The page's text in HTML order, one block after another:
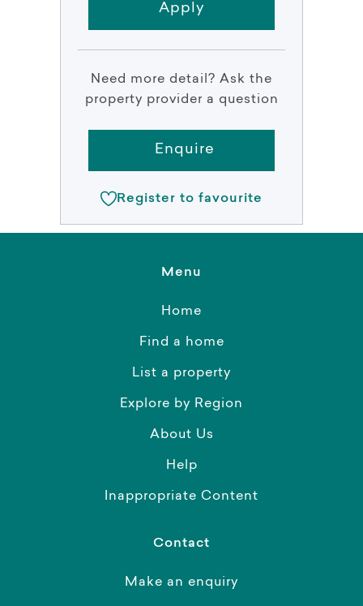
Apply
Need more detail? Ask the
property provider a question
Enquire
Register to favourite
Menu
Home
Find a home
List a property
Explore by Region
About Us
Help
Inappropriate Content
Contact
Make an enquiry